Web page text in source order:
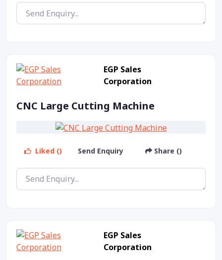
EGP Sales
Corporation
CNC Large Cutting Machine
Liked () Send Enquiry Share ()
EGP Sales
Corporation